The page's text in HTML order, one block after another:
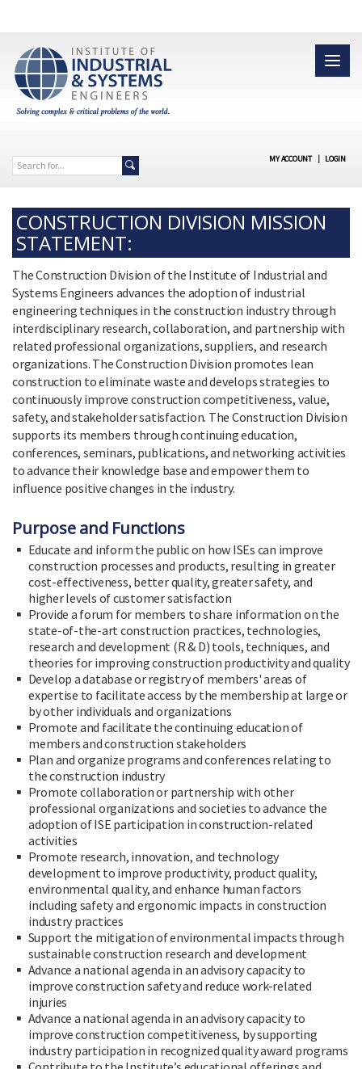
MY ACCOUNT | LOGIN
CONSTRUCTION DIVISION MISSION
STATEMENT:
The Construction Division of the Institute of Industrial and
Systems Engineers advances the adoption of industrial
engineering techniques in the construction industry through
interdisciplinary research, collaboration, and partnership with
related professional organizations, suppliers, and research
organizations. The Construction Division promotes lean
construction to eliminate waste and develops strategies to
continuously improve construction competitiveness, value,
safety, and stakeholder satisfaction. The Construction Division
supports its members through continuing education,
conferences, seminars, publications, and networking activities
to advance their knowledge base and empower them to
influence positive changes in the industry.
Purpose and Functions
Educate and inform the public on how ISEs can improve
construction processes and products, resulting in greater
cost-effectiveness, better quality, greater safety, and
higher levels of customer satisfaction
Provide a forum for members to share information on the
state-of-the-art construction practices, technologies,
research and development (R & D) tools, techniques, and
theories for improving construction productivity and quality
Develop a database or registry of members' areas of
expertise to facilitate access by the membership at large or
by other individuals and organizations
Promote and facilitate the continuing education of
members and construction stakeholders
Plan and organize programs and conferences relating to
the construction industry
Promote collaboration or partnership with other
professional organizations and societies to advance the
adoption of ISE participation in construction-related
activities
Promote research, innovation, and technology
development to improve productivity, product quality,
environmental quality, and enhance human factors
including safety and ergonomic impacts in construction
industry practices
Support the mitigation of environmental impacts through
sustainable construction research and development
Advance a national agenda in an advisory capacity to
improve construction safety and reduce work-related
injuries
Advance a national agenda in an advisory capacity to
improve construction competitiveness, by supporting
industry participation in recognized quality award programs